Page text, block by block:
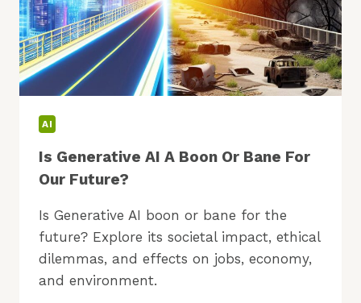
AI
Is Generative AI A Boon Or Bane For
Our Future?
Is Generative AI boon or bane for the
future? Explore its societal impact, ethical
dilemmas, and effects on jobs, economy,
and environment.